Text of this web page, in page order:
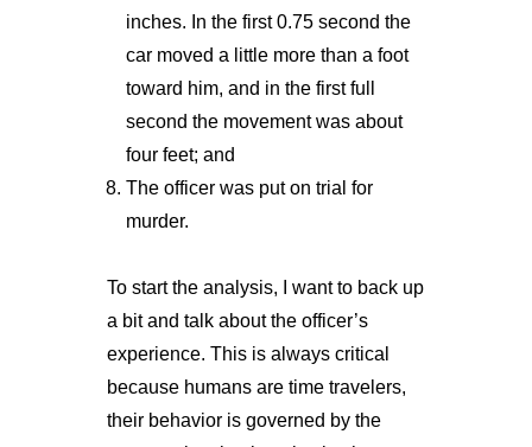
inches. In the first 0.75 second the
car moved a little more than a foot
toward him, and in the first full
second the movement was about
four feet; and
The officer was put on trial for
murder.
To start the analysis, I want to back up
a bit and talk about the officer’s
experience. This is always critical
because humans are time travelers,
their behavior is governed by the